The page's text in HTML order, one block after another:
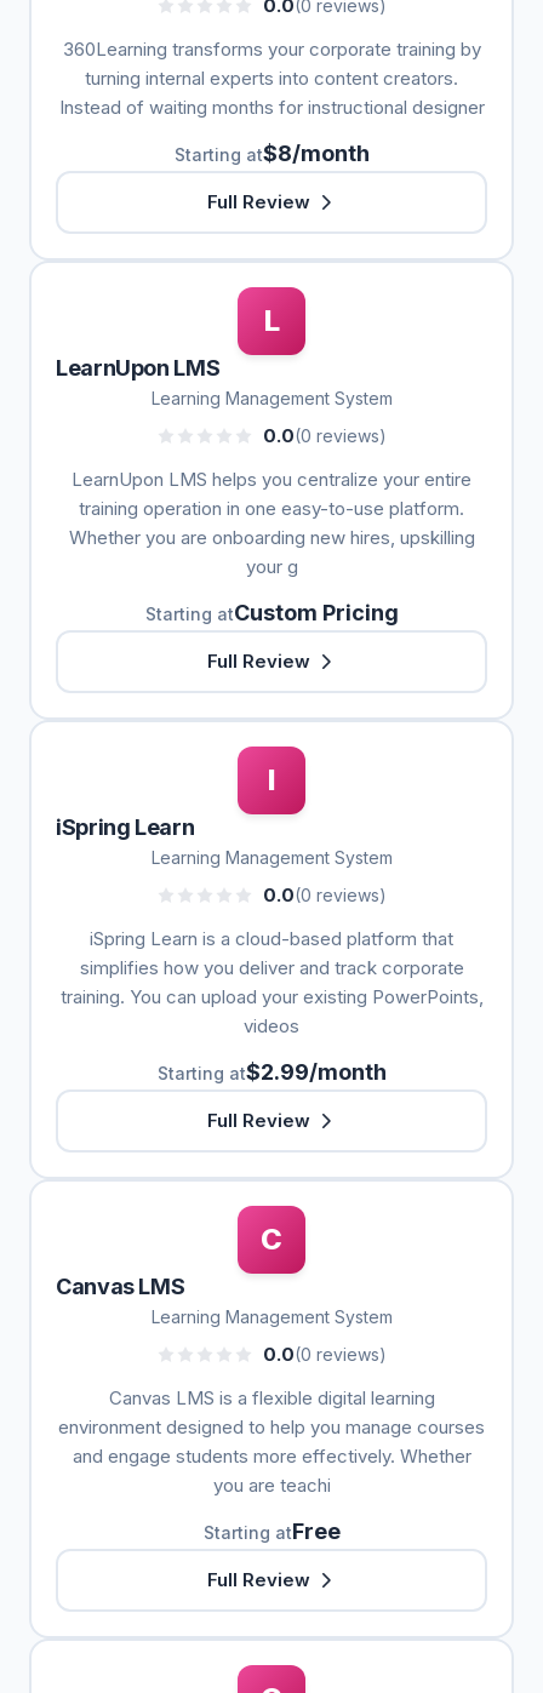
0.0(0 reviews)
360Learning transforms your corporate training by
turning internal experts into content creators.
Instead of waiting months for instructional designer
Starting at$8/month
Full Review
L
LearnUpon LMS
Learning Management System
0.0(0 reviews)
LearnUpon LMS helps you centralize your entire
training operation in one easy-to-use platform.
Whether you are onboarding new hires, upskilling
your g
Starting atCustom Pricing
Full Review
I
iSpring Learn
Learning Management System
0.0(0 reviews)
iSpring Learn is a cloud-based platform that
simplifies how you deliver and track corporate
training. You can upload your existing PowerPoints,
videos
Starting at$2.99/month
Full Review
C
Canvas LMS
Learning Management System
0.0(0 reviews)
Canvas LMS is a flexible digital learning
environment designed to help you manage courses
and engage students more effectively. Whether
you are teachi
Starting atFree
Full Review